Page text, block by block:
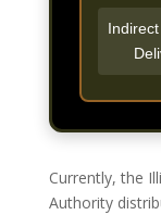
Currently, the
Authority